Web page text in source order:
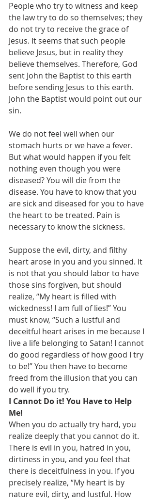
People who try to witness and keep
the law try to do so themselves; they
do not try to receive the grace of
Jesus. It seems that such people
believe Jesus, but in reality they
believe themselves. Therefore, God
sent John the Baptist to this earth
before sending Jesus to this earth.
John the Baptist would point out our
sin.
We do not feel well when our
stomach hurts or we have a fever.
But what would happen if you felt
nothing even though you were
diseased? You will die from the
disease. You have to know that you
are sick and diseased for you to have
the heart to be treated. Pain is
necessary to know the sickness.
Suppose the evil, dirty, and filthy
heart arose in you and you sinned. It
is not that you should labor to have
those sins forgiven, but should
realize, “My heart is filled with
wickedness! I am full of lies!” You
must know, “Such a lustful and
deceitful heart arises in me because I
live a life belonging to Satan! I cannot
do good regardless of how good I try
to be!” You then have to become
freed from the illusion that you can
do well if you try.
I Cannot Do it! You Have to Help
Me!
When you do actually try hard, you
realize deeply that you cannot do it.
There is evil in you, hatred in you,
dirtiness in you, and you feel that
there is deceitfulness in you. If you
precisely realize, “My heart is by
nature evil, dirty, and lustful. How